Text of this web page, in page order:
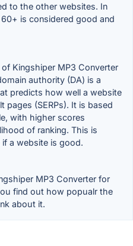
to the other websites. In
is considered good and
Kingshiper MP3 Converter
authority (DA) is a
predicts how well a website
pages (SERPs). It is based
with higher scores
of ranking. This is
a website is good.
MP3 Converter for
find out how popualr the
about it.